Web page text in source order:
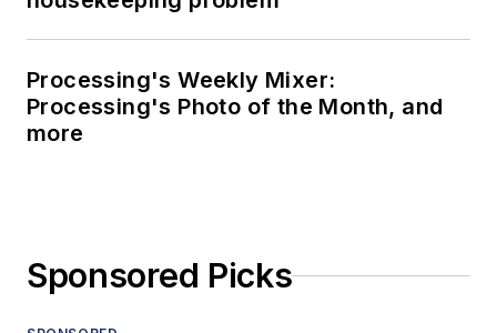
Processing's Weekly Mixer:
Processing's Photo of the Month, and
more
Sponsored Picks